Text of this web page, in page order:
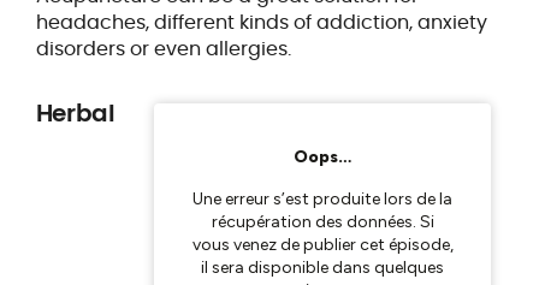
headaches, different kinds of addiction, anxiety
disorders or even allergies.
Herbal